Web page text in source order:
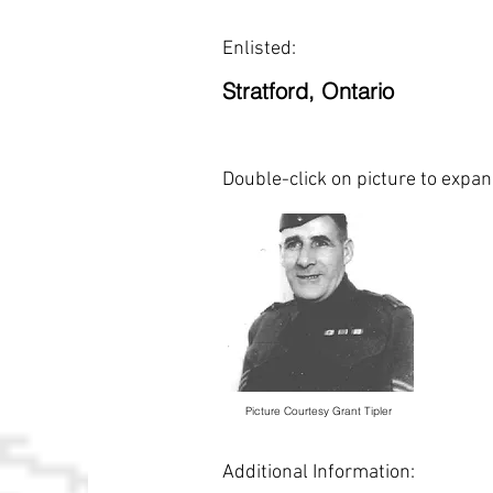
Enlisted:
Stratford, Ontario
Double-click on picture to
Picture Courtesy Grant Tipler
Additional Information: